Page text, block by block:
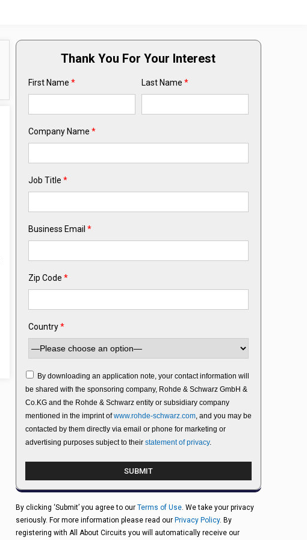
Thank You For Your Interest
First Name * Last Name *
Company Name *
Job Title *
Business Email *
Zip Code *
Country*
By downloading an application note, your contact information will
be shared with the sponsoring company, Rohde & Schwarz GmbH &
Co.KG and the Rohde & Schwarz entity or subsidiary company
mentioned in the imprint ofwww.rohde-schwarz.com, and you may be
contacted by them directly via email or phone for marketing or
advertising purposes subject to their statement of privacy.
By clicking ‘Submit’ you agree to our Terms of Use. We take your privacy
seriously. For more information please read our Privacy Policy. By
registering with All About Circuits you will automatically receive our